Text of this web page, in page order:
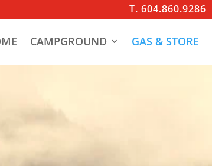
T. 604.860.9286
CAMPGROUND GAS & STORE